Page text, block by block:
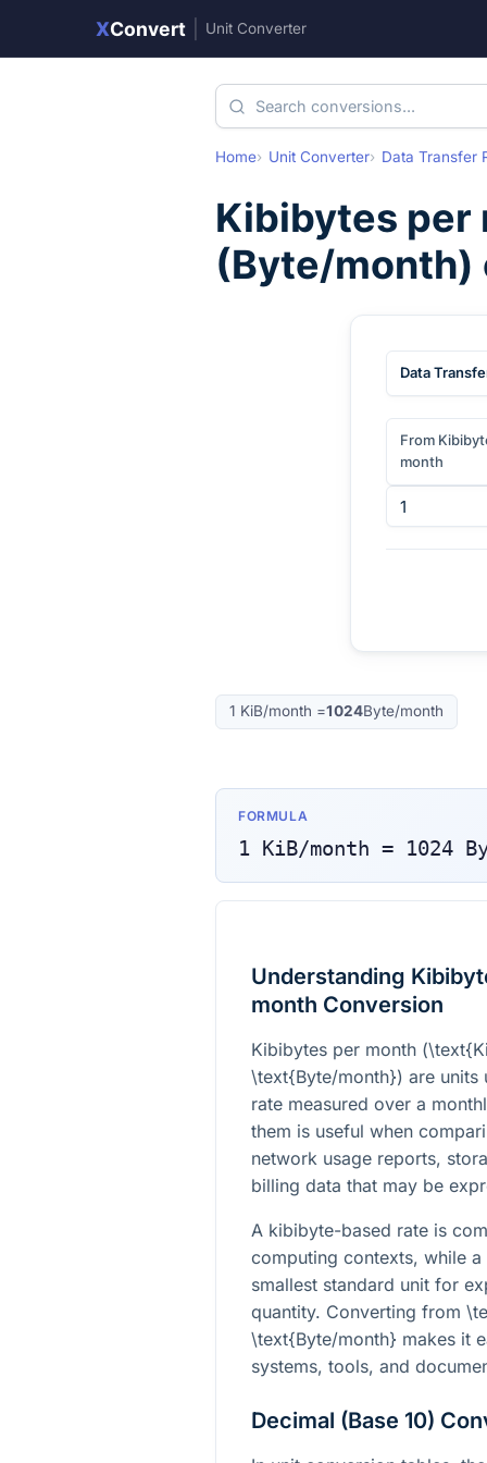
XConvert Unit Converter
Home Unit Converter Data Transfer
Kibibytes per
(Byte/month)
Data
From
month
1 KiB/month =1024Byte/month
FORMULA
1 KiB/month = 1024
Understanding
month Conversion
Kibibytes per month (
\text{Byte/month}) are units
rate measured over a
them is useful when
network usage reports,
billing data that may be
A kibibyte-based rate is
computing contexts, while
smallest standard unit for
quantity. Converting from
\text{Byte/month} makes it
systems, tools, and
Decimal (Base 10)